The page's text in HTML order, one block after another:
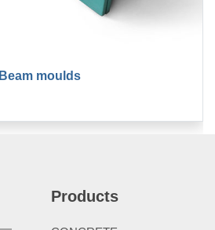
Beam moulds
Products